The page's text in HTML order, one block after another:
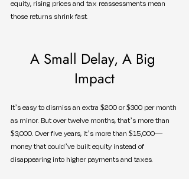
equity, rising prices and tax reassessments mean
those returns shrink fast.
A Small Delay, A Big
Impact
It’s easy to dismiss an extra $200 or $300 per month
as minor. But over twelve months, that’s more than
$3,000. Over five years, it’s more than $15,000—
money that could’ve built equity instead of
disappearing into higher payments and taxes.